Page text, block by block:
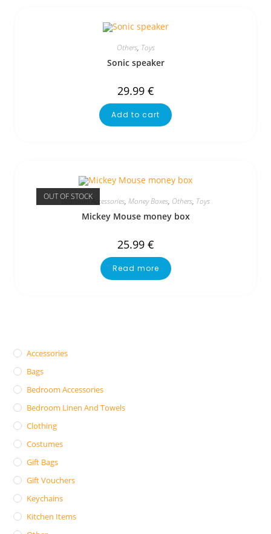
Others, Toys
Sonic speaker
29.99 €
Add to cart
OUT OF STOCK
Bedroom Accessories, Money Boxes, Others, Toys
Mickey Mouse money box
25.99 €
Read more
Accessories
Bags
Bedroom Accessories
Bedroom Linen And Towels
Clothing
Costumes
Gift Bags
Gift Vouchers
Keychains
Kitchen Items